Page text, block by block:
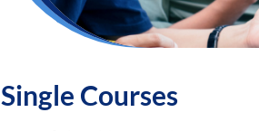
Single Courses